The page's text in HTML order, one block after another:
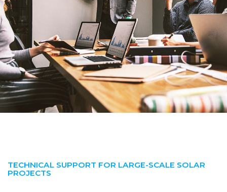
TECHNICAL SUPPORT FOR LARGE-SCALE SOLAR
PROJECTS